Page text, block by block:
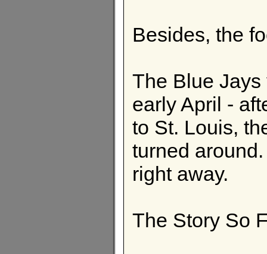
Besides, the
The Blue
early April -
to St. Louis,
turned
right away.
The Story So